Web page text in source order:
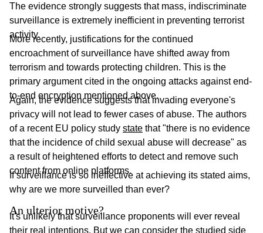
The evidence strongly suggests that mass, indiscriminate
surveillance is extremely inefficient in preventing terrorist
activity.
More recently, justifications for the continued
encroachment of surveillance have shifted away from
terrorism and towards protecting children. This is the
primary argument cited in the ongoing attacks against end-
to-end encryption mentioned above.
Again, the evidence suggests that invading everyone's
privacy will not lead to fewer cases of abuse. The authors
of a recent EU policy study state that "there is no evidence
that the incidence of child sexual abuse will decrease" as
a result of heightened efforts to detect and remove such
content from online platforms.
If surveillance is so ineffective at achieving its stated aims,
why are we more surveilled than ever?
An ulterior motive?
It's unlikely that surveillance proponents will ever reveal
their real intentions. But we can consider the studied side